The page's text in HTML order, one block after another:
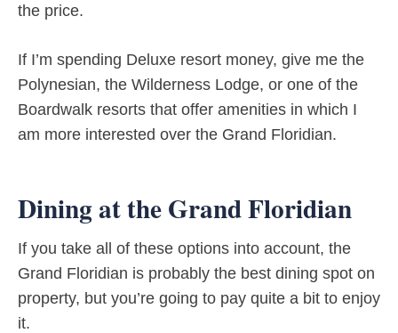
the price.
If I’m spending Deluxe resort money, give me the
Polynesian, the Wilderness Lodge, or one of the
Boardwalk resorts that offer amenities in which I
am more interested over the Grand Floridian.
Dining at the Grand Floridian
If you take all of these options into account, the
Grand Floridian is probably the best dining spot on
property, but you’re going to pay quite a bit to enjoy
it.